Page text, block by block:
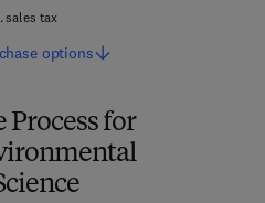
Process for
sales tax
options